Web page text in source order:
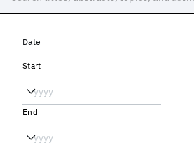
Date
Start
End